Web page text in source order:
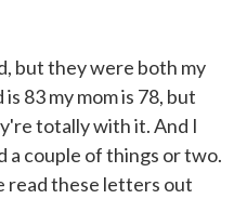
but they were both my
83 my mom is 78, but
totally with it. And I
a couple of things or two.
read these letters out